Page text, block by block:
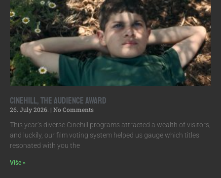
Cinehill, the Audience Award
26. July 2026.
No Comments
This year’s diverse Cinehill programs attracted a wealth of visitors,
and luckily, our film voting system helped us gauge which titles
resonated with you the
Više »